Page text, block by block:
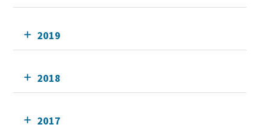
2019
2018
2017